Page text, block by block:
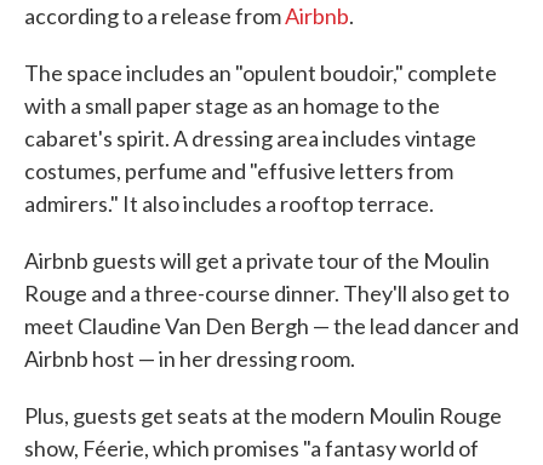
according to a release fromAirbnb.
The space includes an "opulent boudoir," complete
with a small paper stage as an homage to the
cabaret's spirit. A dressing area includes vintage
costumes, perfume and "effusive letters from
admirers." It also includes a rooftop terrace.
Airbnb guests will get a private tour of the Moulin
Rouge and a three-course dinner. They'll also get to
meet Claudine Van Den Bergh — the lead dancer and
Airbnb host — in her dressing room.
Plus, guests get seats at the modern Moulin Rouge
show, Féerie, which promises "a fantasy world of